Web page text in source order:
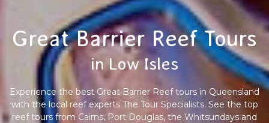
Great Barrier Reef Tours
in Low Isles
Experience the best Great Barrier Reef tours in Queensland
with the local reef experts The Tour Specialists. See the top
reef tours from Cairns, Port Douglas, the Whitsundays and